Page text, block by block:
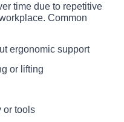
time due to repetitive
Common
ergonomic support
or lifting
or tools